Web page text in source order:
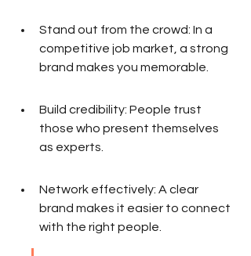
Stand out from the crowd: In a
competitive job market, a strong
brand makes you memorable.
Build credibility: People trust
those who present themselves
as experts.
Network effectively: A clear
brand makes it easier to connect
with the right people.